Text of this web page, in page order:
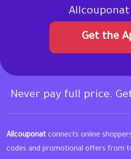
Allcouponat
Get the
Never pay full price.
Allcouponat connects online
codes and promotional offers from